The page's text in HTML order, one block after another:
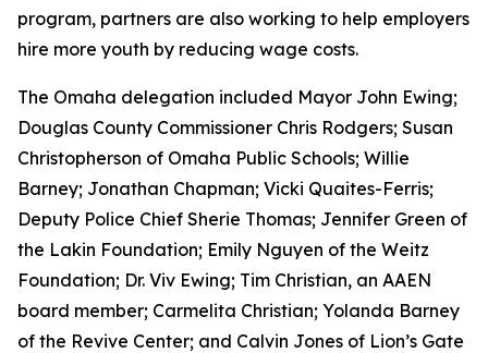
program, partners are also working to help employers
hire more youth by reducing wage costs.
The Omaha delegation included Mayor John Ewing;
Douglas County Commissioner Chris Rodgers; Susan
Christopherson of Omaha Public Schools; Willie
Barney; Jonathan Chapman; Vicki Quaites-Ferris;
Deputy Police Chief Sherie Thomas; Jennifer Green of
the Lakin Foundation; Emily Nguyen of the Weitz
Foundation; Dr. Viv Ewing; Tim Christian, an AAEN
board member; Carmelita Christian; Yolanda Barney
of the Revive Center; and Calvin Jones of Lion’s Gate